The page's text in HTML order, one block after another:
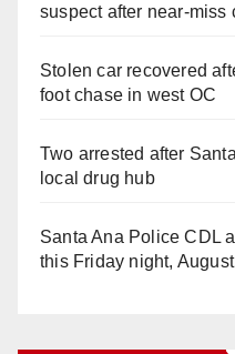
suspect after near-miss
Stolen car recovered
foot chase in west OC
Two arrested after
local drug hub
Santa Ana Police CDL
this Friday night,